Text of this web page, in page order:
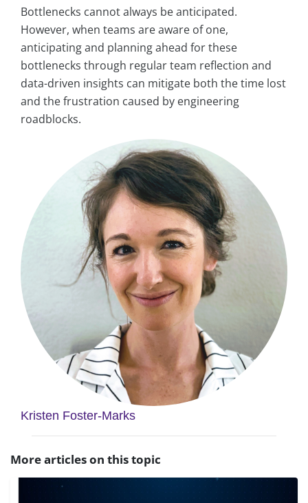
Bottlenecks cannot always be anticipated.
However, when teams are aware of one,
anticipating and planning ahead for these
bottlenecks through regular team reflection and
data-driven insights can mitigate both the time lost
and the frustration caused by engineering
roadblocks.
Kristen Foster-Marks
More articles on this topic